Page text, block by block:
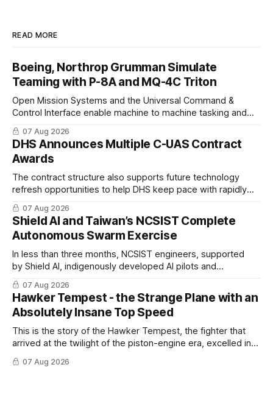
READ MORE
Boeing, Northrop Grumman Simulate
Teaming with P-8A and MQ-4C Triton
Open Mission Systems and the Universal Command &
Control Interface enable machine to machine tasking and
coordinated maritime missions.
07 Aug 2026
DHS Announces Multiple C-UAS Contract
Awards
The contract structure also supports future technology
refresh opportunities to help DHS keep pace with rapidly
changing C-UAS technologies and operational needs.
07 Aug 2026
Shield AI and Taiwan’s NCSIST Complete
Autonomous Swarm Exercise
In less than three months, NCSIST engineers, supported
by Shield AI, indigenously developed AI pilots and
implemented them onto three Mighty Hornet III UAVs
07 Aug 2026
Hawker Tempest - the Strange Plane with an
Absolutely Insane Top Speed
This is the story of the Hawker Tempest, the fighter that
arrived at the twilight of the piston-engine era, excelled in
nearly every role it was given, and was ultimately
overshadowed by the jet age that followed.
07 Aug 2026